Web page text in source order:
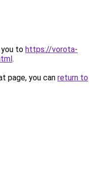
you to https://vorota-
.
page, you can return to